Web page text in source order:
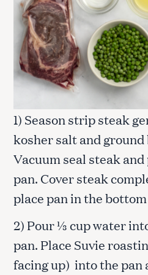
1) Season strip steak
kosher salt and ground
Vacuum seal steak
pan. Cover steak
place pan in the
2) Pour ⅓ cup water
pan. Place Suvie
facing up) into the pan